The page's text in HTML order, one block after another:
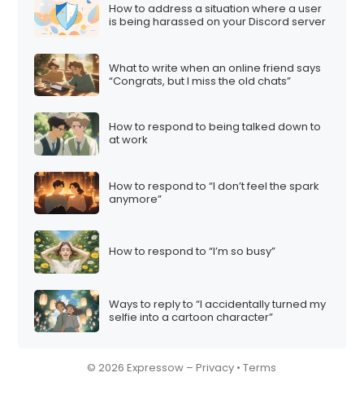
How to address a situation where a user
is being harassed on your Discord server
What to write when an online friend says
“Congrats, but I miss the old chats”
How to respond to being talked down to
at work
How to respond to “I don’t feel the spark
anymore”
How to respond to “I’m so busy”
Ways to reply to “I accidentally turned my
selfie into a cartoon character”
© 2026 Expressow –Privacy •Terms